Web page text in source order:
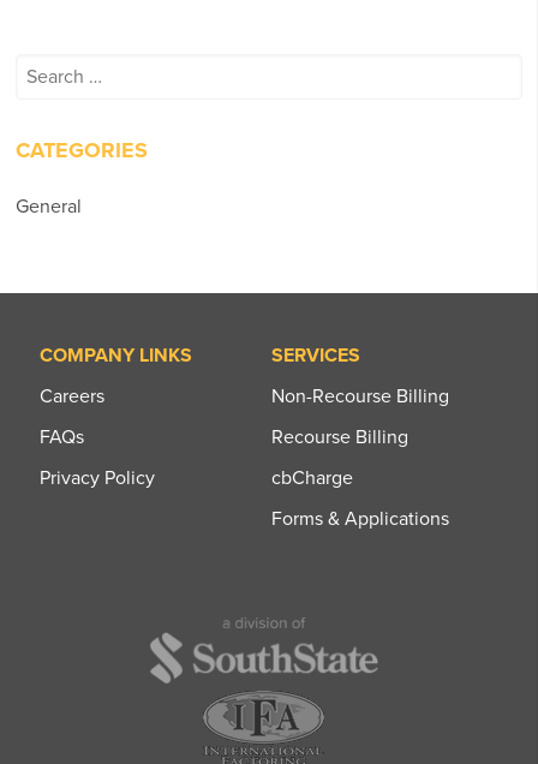
Search
CATEGORIES
General
COMPANY LINKS
Careers
FAQs
Privacy Policy
SERVICES
Non-Recourse Billing
Recourse Billing
cbCharge
Forms & Applications